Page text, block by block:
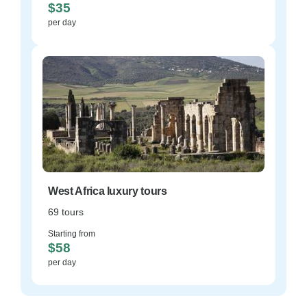
$35
per day
West Africa luxury tours
69 tours
Starting from
$58
per day